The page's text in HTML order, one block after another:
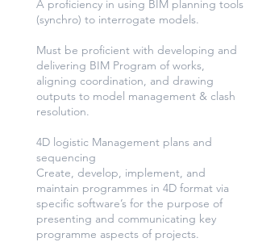
A proficiency in using BIM planning tools
(synchro) to interrogate models.
Must be proficient with developing and
delivering BIM Program of works,
aligning coordination, and drawing
outputs to model management & clash
resolution.
4D logistic Management plans and
sequencing
Create, develop, implement, and
maintain programmes in 4D format via
specific software’s for the purpose of
presenting and communicating key
programme aspects of projects.